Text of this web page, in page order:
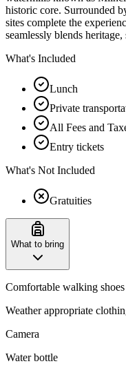
historic core. Surrounded
sites complete the
seamlessly blends
What's Included
Lunch
Private
All Fees and
Entry tickets
What's Not Included
Gratuities
What to bring
Comfortable walking shoes
Weather appropriate
Camera
Water bottle